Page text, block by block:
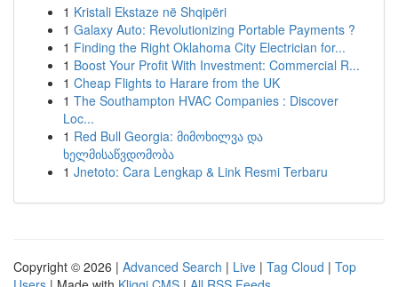
1 Kristali Ekstaze në Shqipëri
1 Galaxy Auto: Revolutionizing Portable Payments ?
1 Finding the Right Oklahoma City Electrician for...
1 Boost Your Profit With Investment: Commercial R...
1 Cheap Flights to Harare from the UK
1 The Southampton HVAC Companies : Discover
Loc...
1 Red Bull Georgia: მიმოხილვა და
ხელმისაწვდომობა
1 Jnetoto: Cara Lengkap & Link Resmi Terbaru
Copyright © 2026 | Advanced Search | Live | Tag Cloud | Top